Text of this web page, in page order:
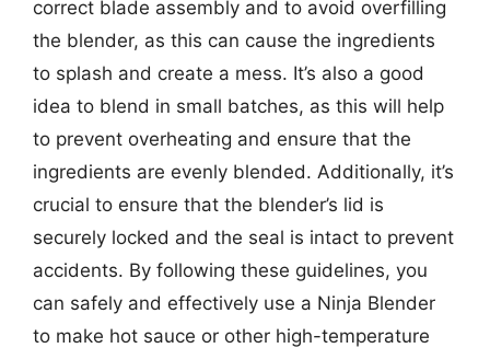
correct blade assembly and to avoid overfilling
the blender, as this can cause the ingredients
to splash and create a mess. It’s also a good
idea to blend in small batches, as this will help
to prevent overheating and ensure that the
ingredients are evenly blended. Additionally, it’s
crucial to ensure that the blender’s lid is
securely locked and the seal is intact to prevent
accidents. By following these guidelines, you
can safely and effectively use a Ninja Blender
to make hot sauce or other high-temperature